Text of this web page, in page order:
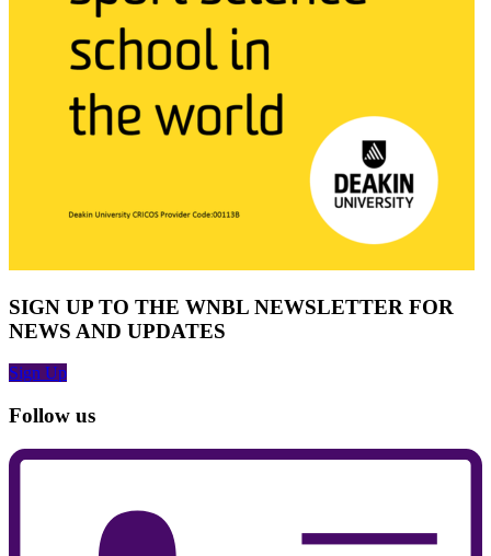
SIGN UP TO THE WNBL NEWSLETTER FOR
NEWS AND UPDATES
Sign Up
Follow us